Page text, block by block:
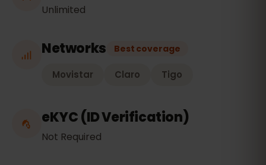
Unlimited
Networks Best coverage
Movistar Claro Tigo
eKYC (ID Verification)
Not Required